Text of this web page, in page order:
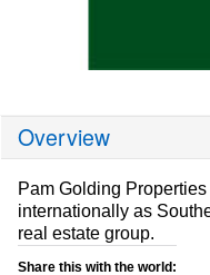
Overview
Pam Golding
internationally as
real estate group.
Share this with the world: